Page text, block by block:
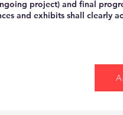
project) and final
and exhibits shall clearly